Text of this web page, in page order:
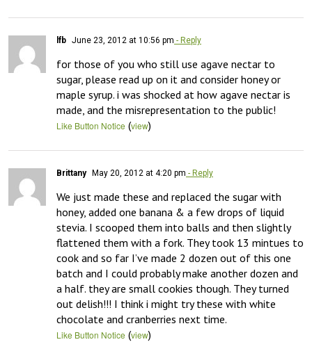
lfb June 23, 2012 at 10:56 pm - Reply
for those of you who still use agave nectar to
sugar, please read up on it and consider honey or
maple syrup. i was shocked at how agave nectar is
made, and the misrepresentation to the public!
Like Button Notice (view)
Brittany May 20, 2012 at 4:20 pm - Reply
We just made these and replaced the sugar with
honey, added one banana & a few drops of liquid
stevia. I scooped them into balls and then slightly
flattened them with a fork. They took 13 mintues to
cook and so far I’ve made 2 dozen out of this one
batch and I could probably make another dozen and
a half. they are small cookies though. They turned
out delish!!! I think i might try these with white
chocolate and cranberries next time.
Like Button Notice (view)